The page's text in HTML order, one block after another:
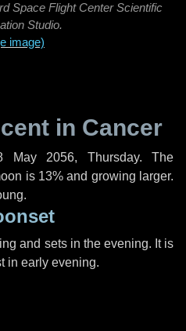
Space Flight Center Scientific
Studio.
image)
in Cancer
May 2056, Thursday. The
is 13% and growing larger.
and sets in the evening. It is
in early evening.